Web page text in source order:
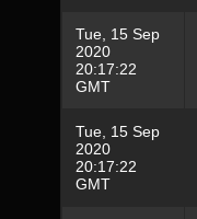
Tue, 15 Sep
2020
20:17:22
GMT
Tue, 15 Sep
2020
20:17:22
GMT